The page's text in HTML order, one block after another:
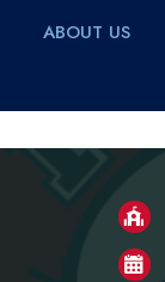
ABOUT US